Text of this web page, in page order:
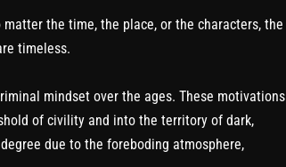
the time, the place, or the characters, the
timeless.
mindset over the ages. These motivations
of civility and into the territory of dark,
due to the foreboding atmosphere,